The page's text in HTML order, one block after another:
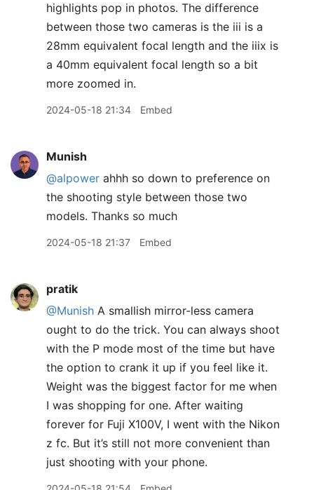
highlights pop in photos. The difference
between those two cameras is the iii is a
28mm equivalent focal length and the iiix is
a 40mm equivalent focal length so a bit
more zoomed in.
2024-05-18 21:34 Embed
Munish
@alpower ahhh so down to preference on
the shooting style between those two
models. Thanks so much
2024-05-18 21:37 Embed
pratik
@Munish A smallish mirror-less camera
ought to do the trick. You can always shoot
with the P mode most of the time but have
the option to crank it up if you feel like it.
Weight was the biggest factor for me when
I was shopping for one. After waiting
forever for Fuji X100V, I went with the Nikon
z fc. But it’s still not more convenient than
just shooting with your phone.